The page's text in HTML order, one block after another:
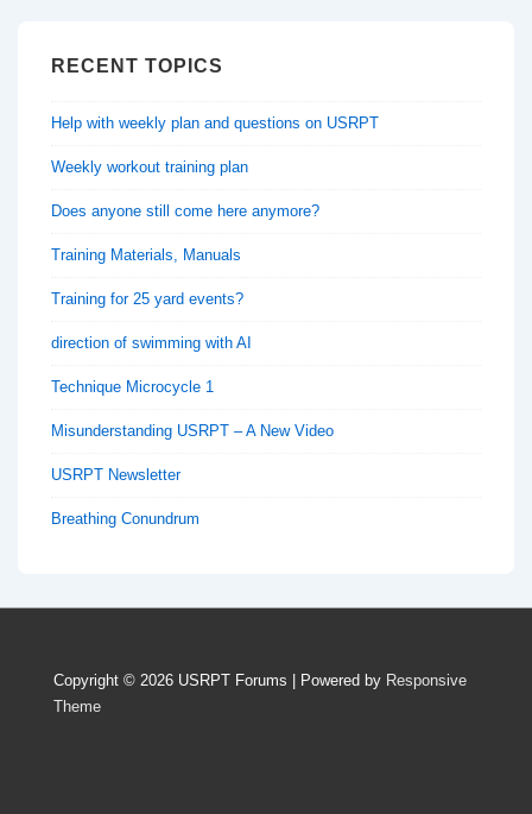
RECENT TOPICS
Help with weekly plan and questions on USRPT
Weekly workout training plan
Does anyone still come here anymore?
Training Materials, Manuals
Training for 25 yard events?
direction of swimming with AI
Technique Microcycle 1
Misunderstanding USRPT – A New Video
USRPT Newsletter
Breathing Conundrum
Copyright © 2026 USRPT Forums | Powered by Responsive
Theme